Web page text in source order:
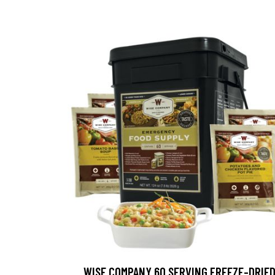
WISE COMPANY 60 SERVING FREEZE-DRIED